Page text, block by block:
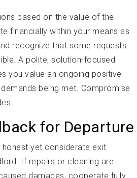
based on the value of the
financially within your means as
recognize that some requests
A polite, solution-focused
you value an ongoing positive
being met. Compromise
for Departure
honest yet considerate exit
If repairs or cleaning are
damages, cooperate fully